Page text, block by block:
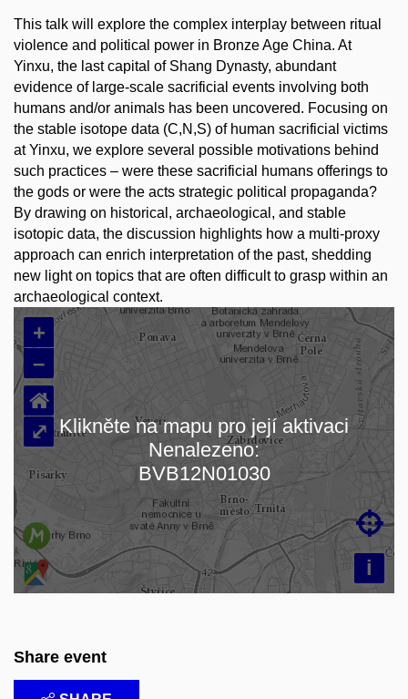
This talk will explore the complex interplay between ritual
violence and political power in Bronze Age China. At
Yinxu, the last capital of Shang Dynasty, abundant
evidence of large-scale sacrificial events involving both
humans and/or animals has been uncovered. Focusing on
the stable isotope data (C,N,S) of human sacrificial victims
at Yinxu, we explore several possible motivations behind
such practices – were these sacrificial humans offerings to
the gods or were the acts strategic political propaganda?
By drawing on historical, archaeological, and stable
isotopic data, the discussion highlights how a multi-proxy
approach can enrich interpretation of the past, shedding
new light on topics that are often difficult to grasp within an
archaeological context.
Loading map…
+
–
i

⌂
⤢ Klikněte na mapu pro její aktivaci
Nenalezeno:
BVB12N01030
Share event